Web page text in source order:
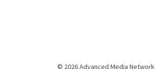
© 2026 Advanced Media Network